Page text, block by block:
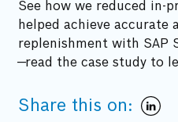
See how we reduced in-
helped achieve accurate
replenishment with SAP
—read the case study to
Share this on: